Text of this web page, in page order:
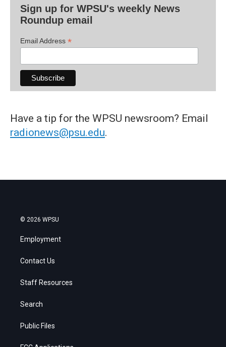
Sign up for WPSU's weekly News
Roundup email
Email Address *
Have a tip for the WPSU newsroom? Email
radionews@psu.edu.
© 2026 WPSU
Employment
Contact Us
Staff Resources
Search
Public Files